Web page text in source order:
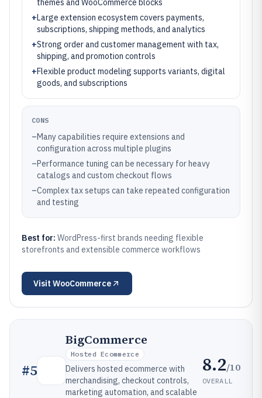
themes and WooCommerce blocks
+Large extension ecosystem covers payments,
subscriptions, shipping methods, and analytics
+Strong order and customer management with tax,
shipping, and promotion controls
+Flexible product modeling supports variants, digital
goods, and subscriptions
CONS
–Many capabilities require extensions and
configuration across multiple plugins
–Performance tuning can be necessary for heavy
catalogs and custom checkout flows
–Complex tax setups can take repeated configuration
and testing
Best for: WordPress-first brands needing flexible
storefronts and extensible commerce workflows
Visit WooCommerce
#5
BigCommerce
Hosted Ecommerce
Delivers hosted ecommerce with
merchandising, checkout controls,
marketing automation, and scalable
8.2/10
OVERALL